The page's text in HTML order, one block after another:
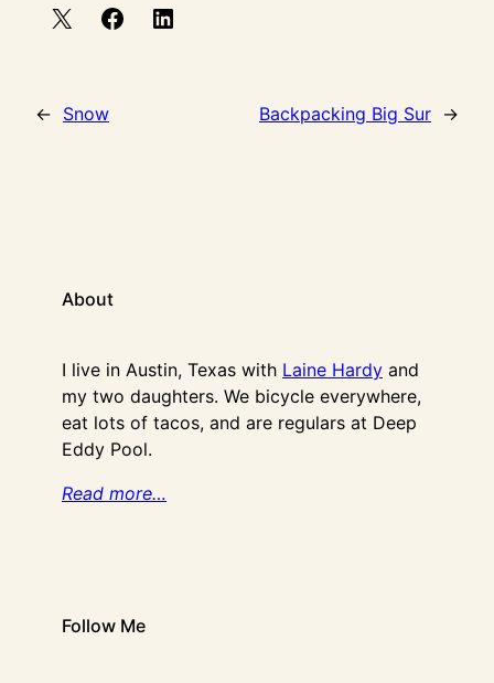
← Snow Backpacking Big Sur →
About
I live in Austin, Texas with Laine Hardy and
my two daughters. We bicycle everywhere,
eat lots of tacos, and are regulars at Deep
Eddy Pool.
Read more…
Follow Me